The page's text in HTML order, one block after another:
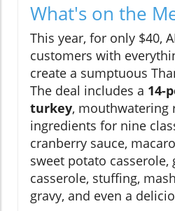
What's on the
This year, for only $40,
customers with
create a sumptuous
The deal includes a 14-
turkey, mouthwatering
ingredients for nine
cranberry sauce,
sweet potato casserole,
casserole, stuffing,
gravy, and even a